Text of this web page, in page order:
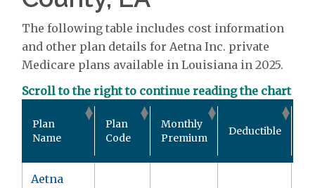
The following table includes cost information
and other plan details for Aetna Inc. private
Medicare plans available in Louisiana in 2025.
Scroll to the right to continue reading the chart
Plan
Name
Plan
Code
Monthly
Premium
Deductible
Aetna